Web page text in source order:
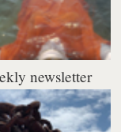
newsletter